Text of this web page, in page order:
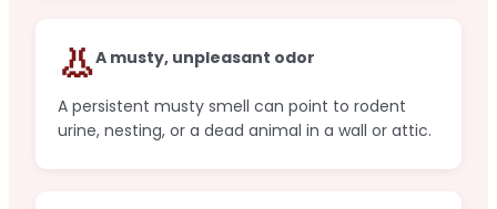
👃A musty, unpleasant odor
A persistent musty smell can point to rodent
urine, nesting, or a dead animal in a wall or attic.